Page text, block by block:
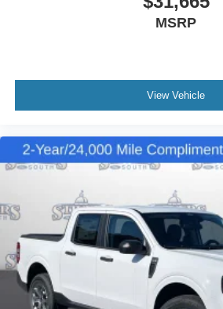
MSRP
View Vehicle